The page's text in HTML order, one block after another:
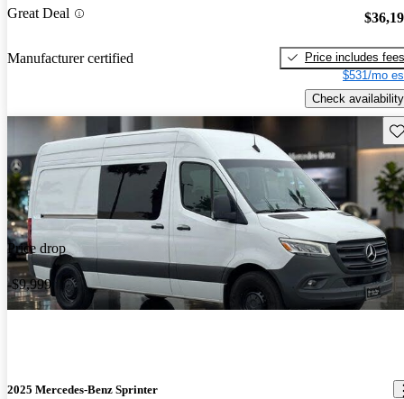
Great Deal
Manufacturer certified
Price includes fees
$531/mo
Check availability
Price drop
-$9,999
2025 Mercedes-Benz Sprinter